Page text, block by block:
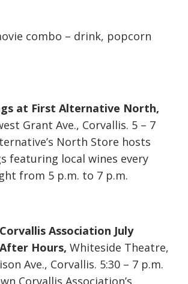
combo – drink, popcorn
at First Alternative North,
Grant Ave., Corvallis. 5 – 7
North Store hosts
featuring local wines every
from 5 p.m. to 7 p.m.
Association July
Hours, Whiteside Theatre,
Ave., Corvallis. 5:30 – 7 p.m.